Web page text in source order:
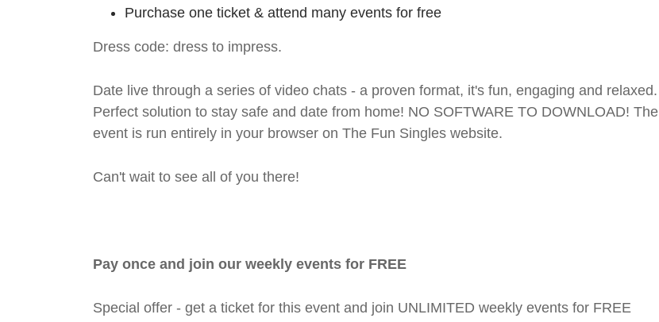
Purchase one ticket & attend many events for free
Dress code: dress to impress.
Date live through a series of video chats - a proven format, it's fun, engaging and relaxed.
Perfect solution to stay safe and date from home! NO SOFTWARE TO DOWNLOAD! The
event is run entirely in your browser on The Fun Singles website.
Can't wait to see all of you there!
Pay once and join our weekly events for FREE
Special offer - get a ticket for this event and join UNLIMITED weekly events for FREE